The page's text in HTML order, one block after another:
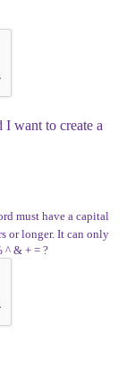
I want to create a
must have a capital
or longer. It can only
^ & + = ?